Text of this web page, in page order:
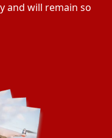
and will remain so